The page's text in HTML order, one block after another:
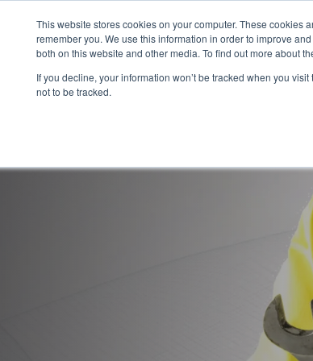
This website stores cookies on your computer. These cookies
remember you. We use this information in order to improve
both on this website and other media. To find out more about
If you decline, your information won’t be tracked when you
not to be tracked.